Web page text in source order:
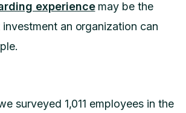
experiencemay be the
an organization can
surveyed 1,011 employees in the